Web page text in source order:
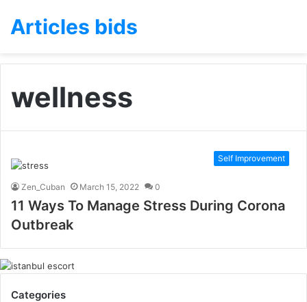
Articles bids
wellness
Self Improvement
Zen_Cuban March 15, 2022 0
11 Ways To Manage Stress During Corona
Outbreak
Categories